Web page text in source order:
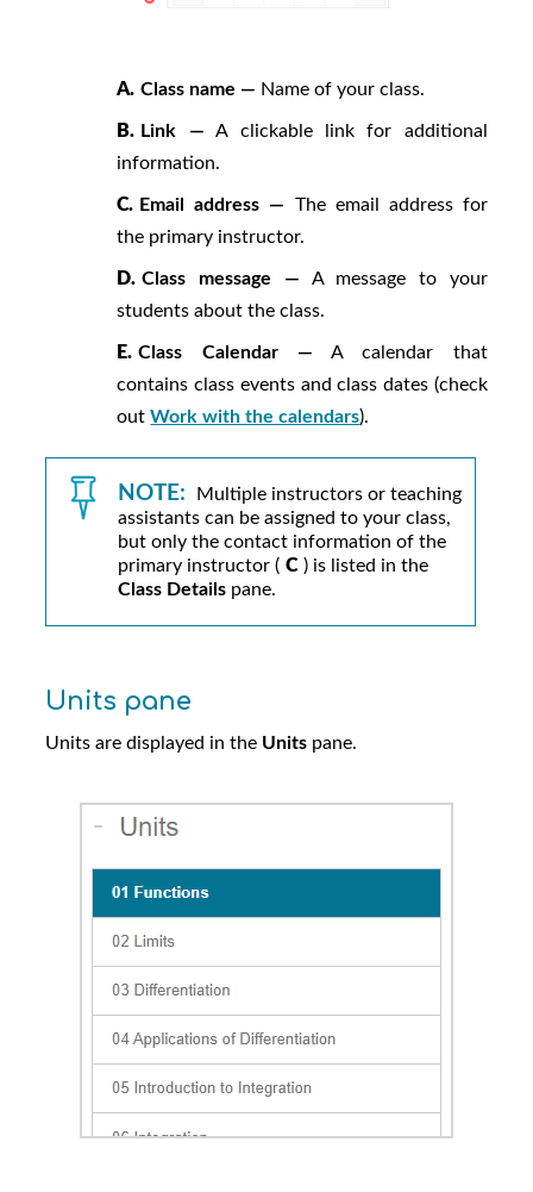
A. Class name — Name of your class.
B. Link — A clickable link for additional
information.
C. Email address — The email address for
the primary instructor.
D. Class message — A message to your
students about the class.
E. Class Calendar — A calendar that
contains class events and class dates (check
outWork with the calendars).
NOTE:
Multiple instructors or teaching
assistants can be assigned to your class,
but only the contact information of the
primary instructor ( C ) is listed in the
Class Details pane.
Units pane
Units are displayed in the Units pane.